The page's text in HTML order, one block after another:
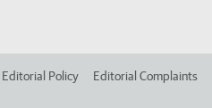
Editorial Policy Editorial Complaints